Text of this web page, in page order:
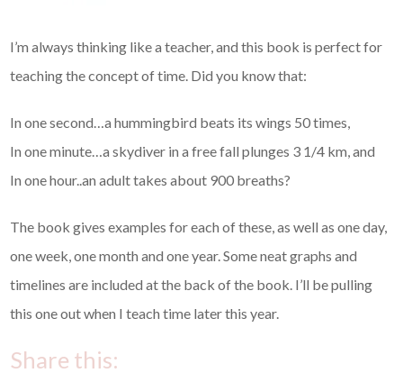
I’m always thinking like a teacher, and this book is perfect for
teaching the concept of time. Did you know that:
In one second…a hummingbird beats its wings 50 times,
In one minute…a skydiver in a free fall plunges 3 1/4 km, and
In one hour..an adult takes about 900 breaths?
The book gives examples for each of these, as well as one day,
one week, one month and one year. Some neat graphs and
timelines are included at the back of the book. I’ll be pulling
this one out when I teach time later this year.
Share this: